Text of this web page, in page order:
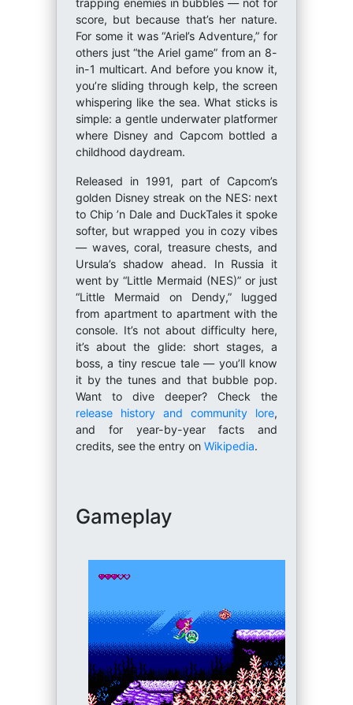
trapping enemies in bubbles — not for
score, but because that’s her nature.
For some it was “Ariel’s Adventure,” for
others just “the Ariel game” from an 8-
in-1 multicart. And before you know it,
you’re sliding through kelp, the screen
whispering like the sea. What sticks is
simple: a gentle underwater platformer
where Disney and Capcom bottled a
childhood daydream.
Released in 1991, part of Capcom’s
golden Disney streak on the NES: next
to Chip ’n Dale and DuckTales it spoke
softer, but wrapped you in cozy vibes
— waves, coral, treasure chests, and
Ursula’s shadow ahead. In Russia it
went by “Little Mermaid (NES)” or just
“Little Mermaid on Dendy,” lugged
from apartment to apartment with the
console. It’s not about difficulty here,
it’s about the glide: short stages, a
boss, a tiny rescue tale — you’ll know
it by the tunes and that bubble pop.
Want to dive deeper? Check the
release history and community lore,
and for year-by-year facts and
credits, see the entry on Wikipedia.
Gameplay